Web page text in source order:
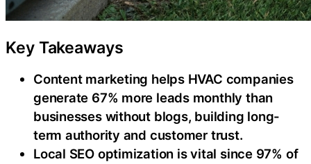
Key Takeaways
Content marketing helps HVAC companies
generate 67% more leads monthly than
businesses without blogs, building long-
term authority and customer trust.
Local SEO optimization is vital since 97% of